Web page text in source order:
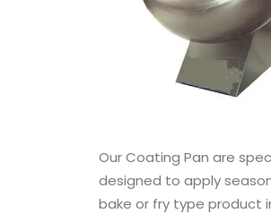
Our Coating Pan are
designed to apply
bake or fry type product